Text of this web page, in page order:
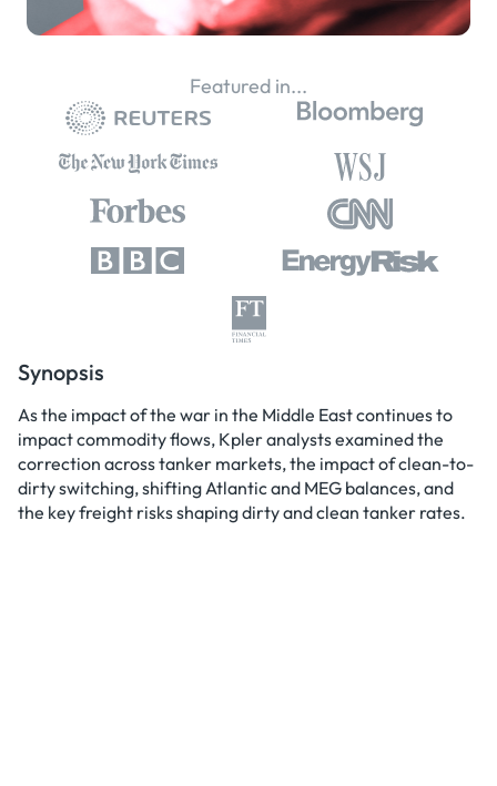
Synopsis
As the impact of the war in the Middle East continues to
impact commodity flows, Kpler analysts examined the
correction across tanker markets, the impact of clean-to-
dirty switching, shifting Atlantic and MEG balances, and
the key freight risks shaping dirty and clean tanker rates.
Featured in...